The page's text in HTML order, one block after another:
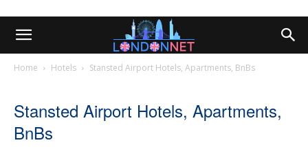
Home Hotels Stansted Airport Hotels, Apartments, BnBs
Stansted Airport Hotels, Apartments,
BnBs